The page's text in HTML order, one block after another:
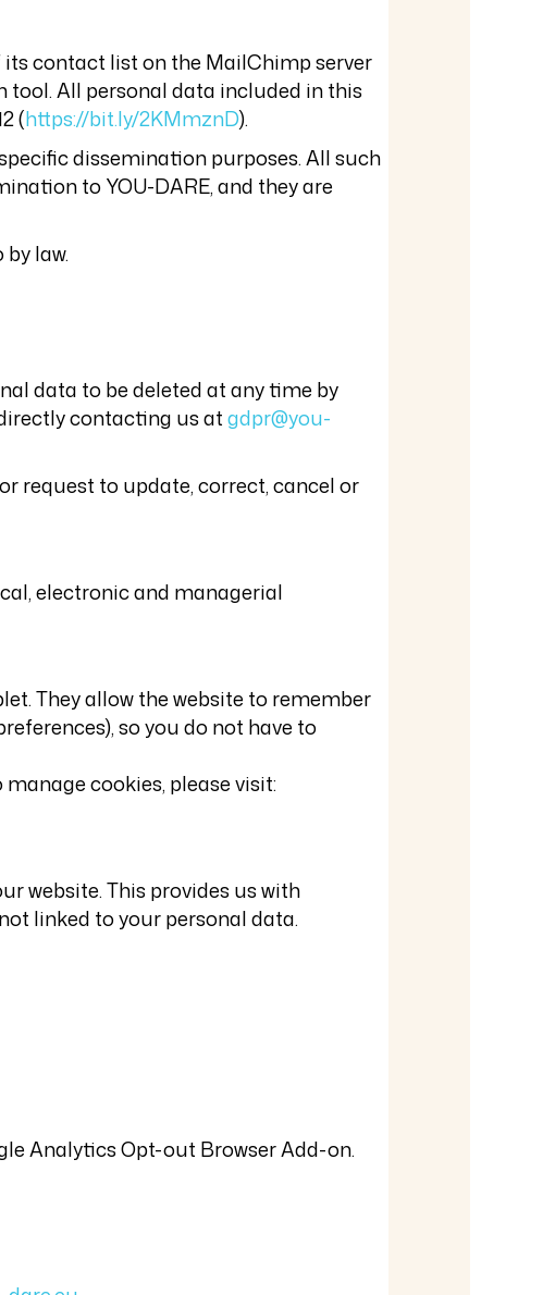
its contact list on the MailChimp server
All personal data included in this
(https://bit.ly/2KMmznD).
dissemination purposes. All such
to YOU-DARE, and they are
law.
data to be deleted at any time by
contacting us atgdpr@you-
request to update, correct, cancel or
electronic and managerial
They allow the website to remember
so you do not have to
cookies, please visit:
website. This provides us with
linked to your personal data.
Analytics Opt-out Browser Add-on.